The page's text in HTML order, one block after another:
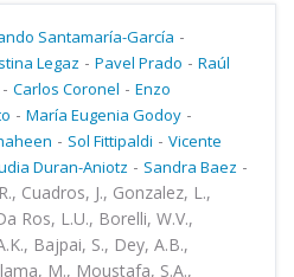
Santamaría-García -
Legaz - Pavel Prado - Raúl
- Carlos Coronel - Enzo
- María Eugenia Godoy -
- Sol Fittipaldi - Vicente
Duran-Aniotz - Sandra Baez -
Cuadros, J., Gonzalez, L.,
Ros, L.U., Borelli, W.V.,
Bajpai, S., Dey, A.B.,
M., Moustafa, S.A.,